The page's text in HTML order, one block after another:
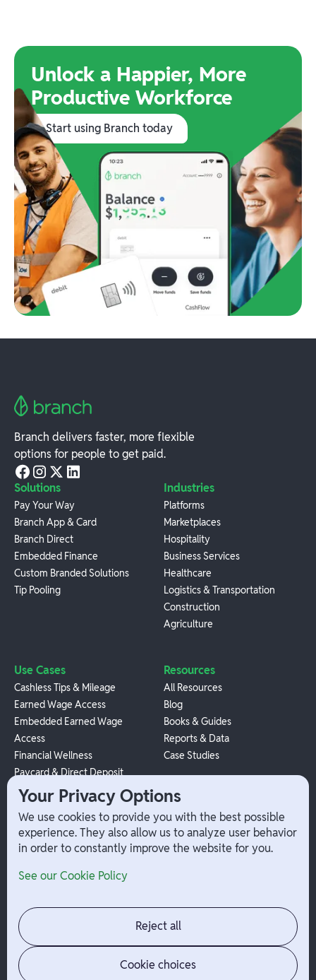
Unlock a Happier, More
Productive Workforce
Start using Branch today
Branch delivers faster, more flexible
options for people to get paid.
Solutions
Pay Your Way
Branch App & Card
Branch Direct
Embedded Finance
Custom Branded Solutions
Tip Pooling
Industries
Platforms
Marketplaces
Hospitality
Business Services
Healthcare
Logistics & Transportation
Construction
Agriculture
Use Cases
Cashless Tips & Mileage
Earned Wage Access
Embedded Earned Wage
Access
Financial Wellness
Paycard & Direct Deposit
1099 Independent Contractor
Payouts
W-2 Employee Payments
Resources
All Resources
Blog
Books & Guides
Reports & Data
Case Studies
Company
Contact
Jobs
News
Admin Login
Your Privacy Options
We use cookies to provide you with the best possible
experience. They also allow us to analyze user behavior
in order to constantly improve the website for you.
See our Cookie Policy
Reject all
Cookie choices